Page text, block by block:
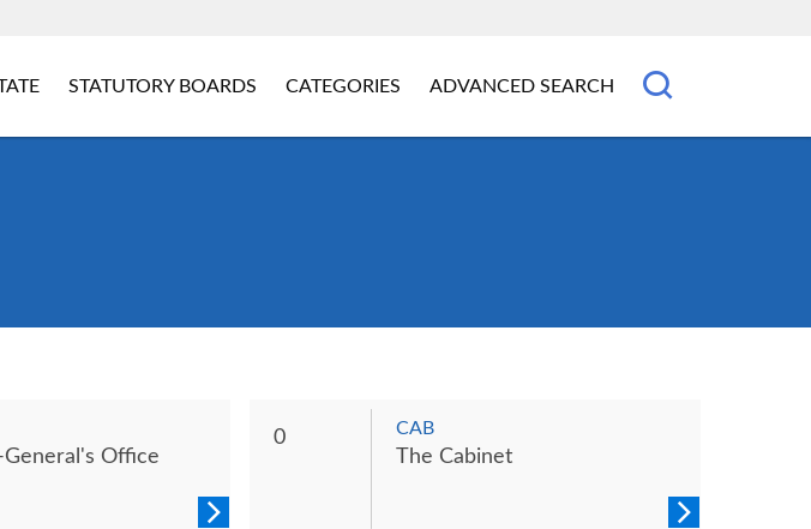
STATUTORY BOARDS CATEGORIES ADVANCED SEARCH
Office
0 CAB
The Cabinet